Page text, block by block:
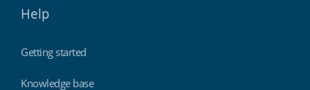
Help
Getting started
Knowledge base